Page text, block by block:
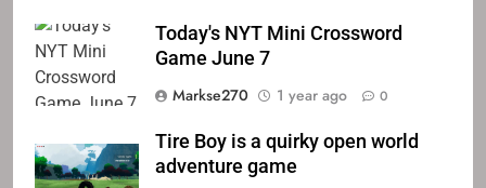
Today's NYT Mini Crossword
Game June 7
Markse270
1 year ago 0
Tire Boy is a quirky open world
adventure game